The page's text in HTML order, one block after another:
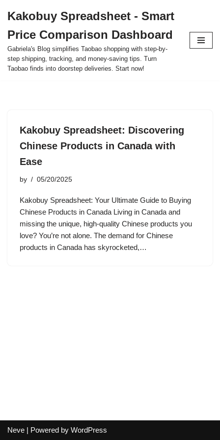
to
content
Kakobuy Spreadsheet - Smart
Price Comparison Dashboard
Gabriela's Blog simplifies Taobao shopping with step-by-
step shipping, tracking, and money-saving tips. Turn
Taobao finds into doorstep deliveries. Start now!
Kakobuy Spreadsheet: Discovering
Chinese Products in Canada with
Ease
by 05/20/2025
Kakobuy Spreadsheet: Your Ultimate Guide to Buying
Chinese Products in Canada Living in Canada and
missing the unique, high-quality Chinese products you
love? You’re not alone. The demand for Chinese
products in Canada has skyrocketed,…
Neve | Powered by WordPress